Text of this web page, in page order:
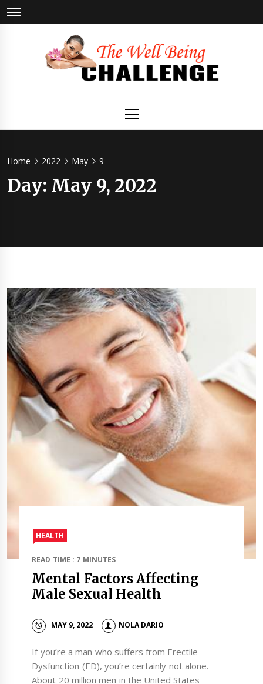
Skip
to
Being
Menu
Home 2022 May 9
Day: May 9, 2022
HEALTH
READ TIME : 7 MINUTES
Mental Factors Affecting
Male Sexual Health
MAY 9, 2022 NOLA DARIO
If you’re a man who suffers from Erectile
Dysfunction (ED), you’re certainly not alone.
About 20 million men in the United States